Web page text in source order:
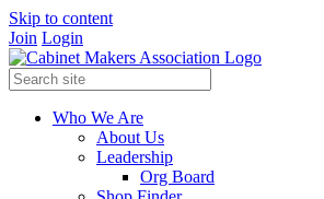
Skip to content
Join Login
Who We Are
About Us
Leadership
Org Board